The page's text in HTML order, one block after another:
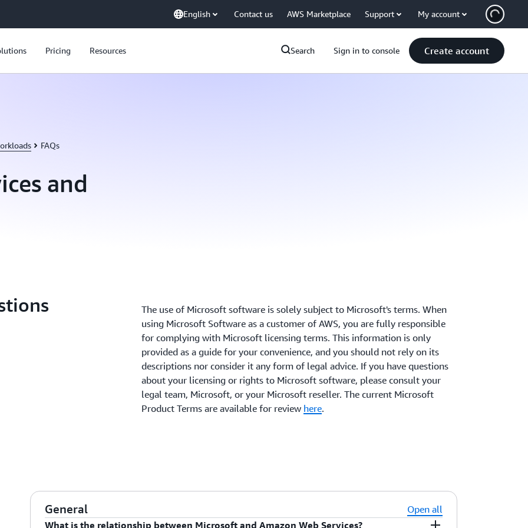
English Contact us AWS Marketplace Support My account
Pricing Resources Search Sign in to console Create account
FAQs
and
The use of Microsoft software is solely subject to Microsoft's terms. When
using Microsoft Software as a customer of AWS, you are fully responsible
for complying with Microsoft licensing terms. This information is only
provided as a guide for your convenience, and you should not rely on its
descriptions nor consider it any form of legal advice. If you have questions
about your licensing or rights to Microsoft software, please consult your
legal team, Microsoft, or your Microsoft reseller. The current Microsoft
Product Terms are available for review here.
General
Open all
What is the relationship between Microsoft and Amazon Web Services?